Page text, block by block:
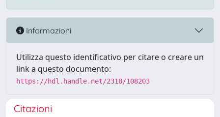
Informazioni
Utilizza questo identificativo per citare o creare un
link a questo documento:
https://hdl.handle.net/2318/108203
Citazioni